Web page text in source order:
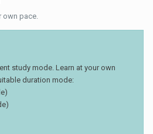
own pace.
study mode. Learn at your own
duration mode: